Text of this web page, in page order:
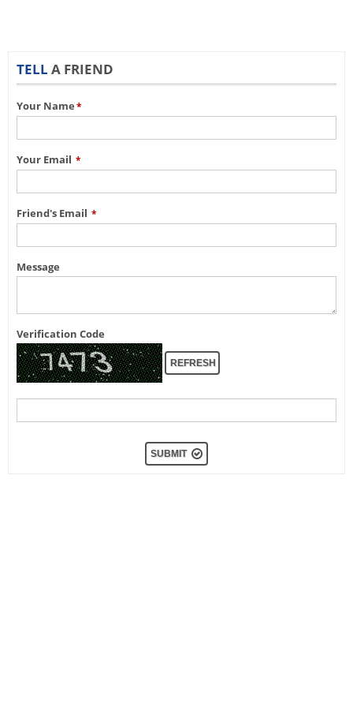
TELL A FRIEND
Your Name*
Your Email *
Friend's Email *
Message
Verification Code